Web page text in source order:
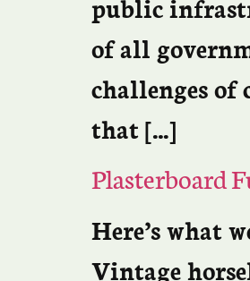
of all
challenges of
that […]
Plasterboard
Here’s what
Vintage